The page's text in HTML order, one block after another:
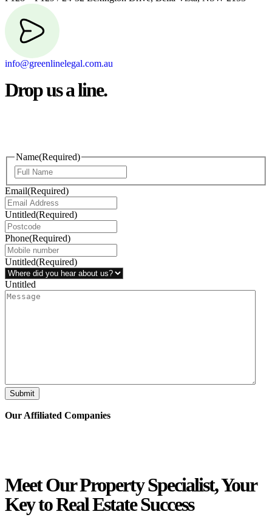
info@greenlinelegal.com.au
Drop us a line.
Name(Required)
Email(Required)
Untitled(Required)
Phone(Required)
Untitled(Required)
Untitled
Submit
Our Affiliated Companies
Meet Our PropertySpecialist, Your
Key to Real Estate Success